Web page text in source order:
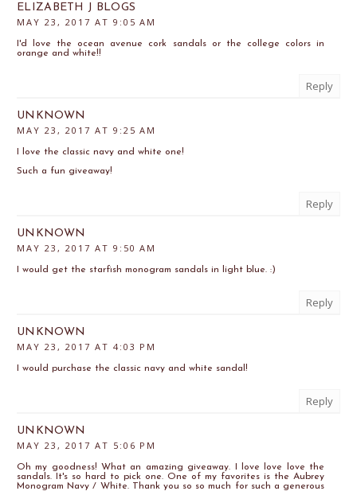
ELIZABETH J BLOGS
MAY 23, 2017 AT 9:05 AM
I'd love the ocean avenue cork sandals or the college colors in
orange and white!!
Reply
UNKNOWN
MAY 23, 2017 AT 9:25 AM
I love the classic navy and white one!
Such a fun giveaway!
Reply
UNKNOWN
MAY 23, 2017 AT 9:50 AM
I would get the starfish monogram sandals in light blue. :)
Reply
UNKNOWN
MAY 23, 2017 AT 4:03 PM
I would purchase the classic navy and white sandal!
Reply
UNKNOWN
MAY 23, 2017 AT 5:06 PM
Oh my goodness! What an amazing giveaway. I love love love the
sandals. It's so hard to pick one. One of my favorites is the Aubrey
Monogram Navy / White. Thank you so so much for such a generous